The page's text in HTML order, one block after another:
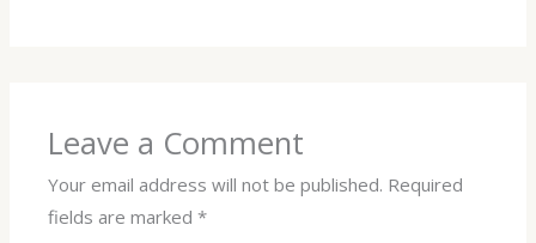
Leave a Comment
Your email address will not be published. Required
fields are marked*